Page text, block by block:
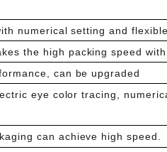
numerical setting and
the high packing speed
can be upgraded
eye color tracing,
can achieve high speed.